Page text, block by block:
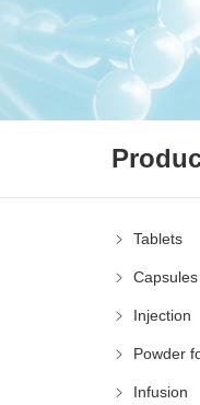
Tablets
Capsules
Injection
Powder
Infusion